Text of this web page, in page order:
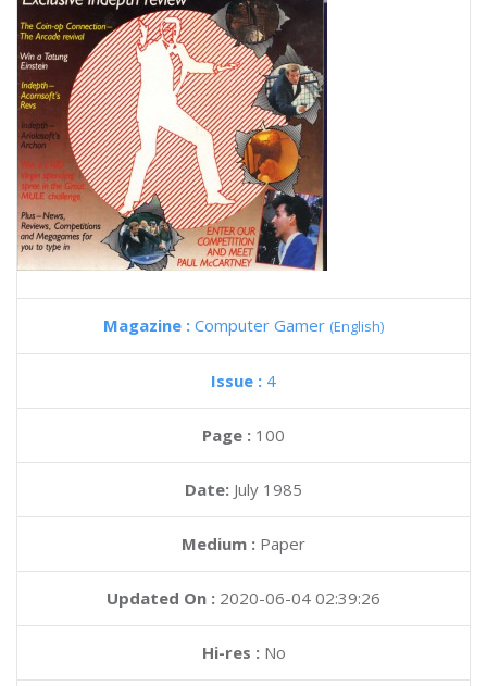
Magazine : Computer Gamer (English)
Issue : 4
Page : 100
Date: July 1985
Medium : Paper
Updated On : 2020-06-04 02:39:26
Hi-res :No